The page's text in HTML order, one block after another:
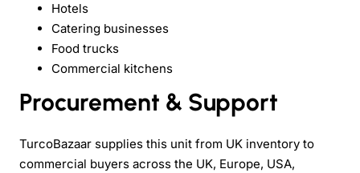
Hotels
Catering businesses
Food trucks
Commercial kitchens
Procurement & Support
TurcoBazaar supplies this unit from UK inventory to
commercial buyers across the UK, Europe, USA,